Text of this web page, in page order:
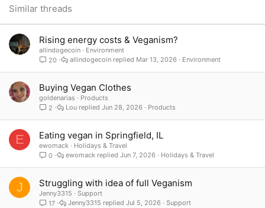
26
Verdana
Similar threads
Rising energy costs & Veganism?
allindogecoin
Environment
20
Environment
Mar 13, 2026
allindogecoin
Buying Vegan Clothes
goldenarias
Products
2
Products
Jun 28, 2026
Lou
E Eating vegan in Springfield, IL
ewomack
Holidays & Travel
0
Holidays & Travel
Jun 7, 2026
ewomack
J Struggling with idea of full Veganism
Jenny3315
Support
17
Support
Jul 5, 2026
Jenny3315